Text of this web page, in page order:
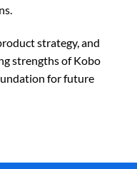
strategy, and
strengths of Kobo
for future